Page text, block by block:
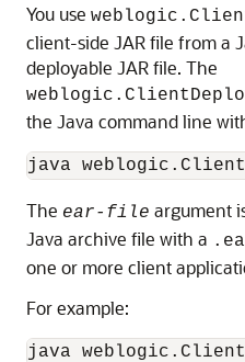
You use
client-side JAR file from a
deployable JAR file. The
the Java command line
java
The ear-file argument
Java archive file with a
one or more client
For example: